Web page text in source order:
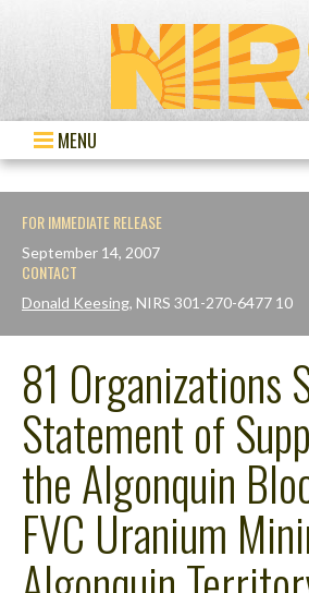
MENU
FOR IMMEDIATE RELEASE
September 14, 2007
CONTACT
Donald Keesing, NIRS 301-270-6477 10
81 Organizations
Statement of
the Algonquin
FVC Uranium